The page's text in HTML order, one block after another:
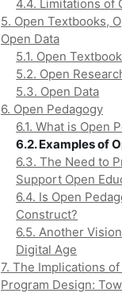
4.4. Limitations of
5. Open Textbooks,
Open Data
5.1. Open
5.2. Open
5.3. Open Data
6. Open Pedagogy
6.1. What is Open
6.2. Examples of
6.3. The Need to
Support Open
6.4. Is Open
Construct?
6.5. Another
Digital Age
7. The Implications of
Program Design: